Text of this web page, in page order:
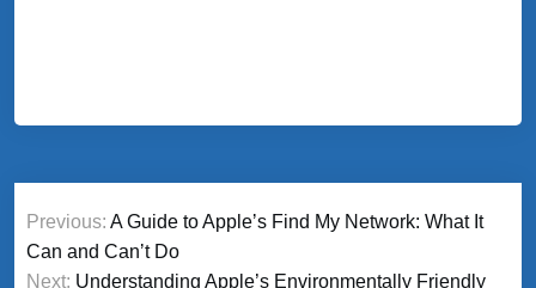
Post
navigation
Previous: A Guide to Appleʼs Find My Network: What It
Can and Canʼt Do
Next: Understanding Apple’s Environmentally Friendly